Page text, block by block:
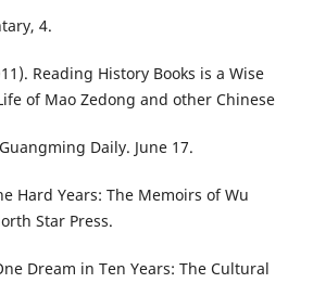
4.
Reading History Books is a Wise
of Mao Zedong and other Chinese
Daily. June 17.
Hard Years: The Memoirs of Wu
Star Press.
Dream in Ten Years: The Cultural